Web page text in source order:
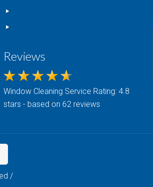
Reviews
Window Cleaning Service Rating: 4.8
stars - based on 62 reviews
/